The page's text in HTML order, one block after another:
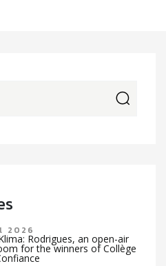
2026
Rodrigues, an open-air
for the winners of Collège